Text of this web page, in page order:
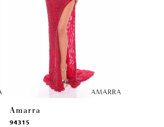
Amarra
94315